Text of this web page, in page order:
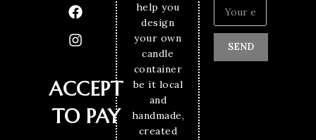
ACCEPT
TO PAY
help you
design
your own
candle
container
be it local
and
handmade,
created
SEND